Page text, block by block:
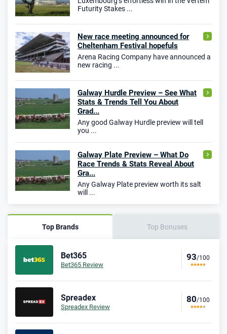
Futurity Stakes ...
New race meeting announced for
Cheltenham Festival hopefuls
Arena Racing Company have announced a
new racing ...
Galway Hurdle Preview – See What
Stats & Trends Tell You About
Grad...
Any good Galway Hurdle preview will tell
you ...
Galway Plate Preview – What Do
Race Trends & Stats Reveal About
Gra...
Any Galway Plate preview worth its salt
will ...
Top Brands Top Bonuses
Bet365
Bet365 Review
93/100
Spreadex
Spreadex Review
80/100